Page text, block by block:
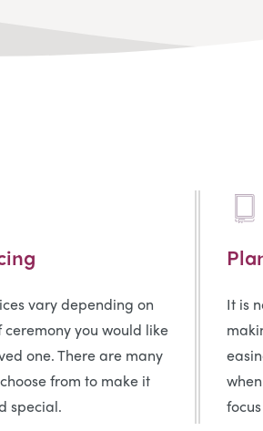
vary depending on
ceremony you would like
one. There are many
from to make it
special.
It is